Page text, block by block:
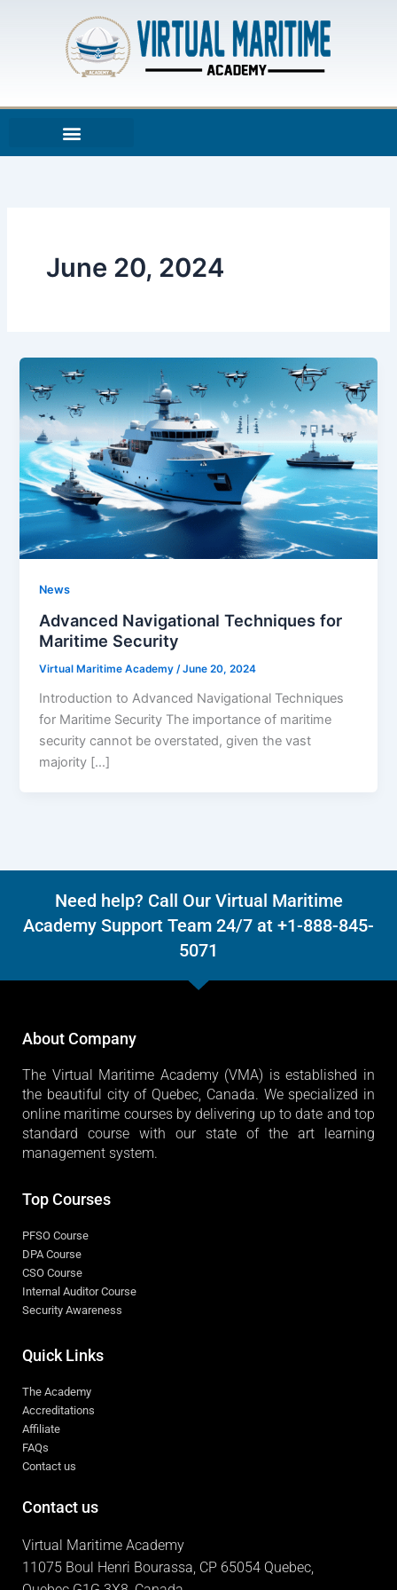
June 20, 2024
News
Advanced Navigational Techniques for
Maritime Security
Virtual Maritime Academy/June 20, 2024
Introduction to Advanced Navigational Techniques
for Maritime Security The importance of maritime
security cannot be overstated, given the vast
majority […]
Need help? Call Our Virtual Maritime
Academy Support Team 24/7 at +1-888-845-
5071
About Company
The Virtual Maritime Academy (VMA) is established in
the beautiful city of Quebec, Canada. We specialized in
online maritime courses by delivering up to date and top
standard course with our state of the art learning
management system.
Top Courses
PFSO Course
DPA Course
CSO Course
Internal Auditor Course
Security Awareness
Quick Links
The Academy
Accreditations
Affiliate
FAQs
Contact us
Contact us
Virtual Maritime Academy
11075 Boul Henri Bourassa, CP 65054 Quebec,